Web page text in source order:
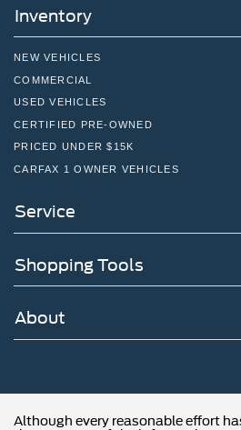
Inventory
NEW VEHICLES
COMMERCIAL
USED VEHICLES
CERTIFIED PRE-OWNED
PRICED UNDER $15K
CARFAX 1 OWNER VEHICLES
Service
Shopping Tools
About
Although every reasonable effort